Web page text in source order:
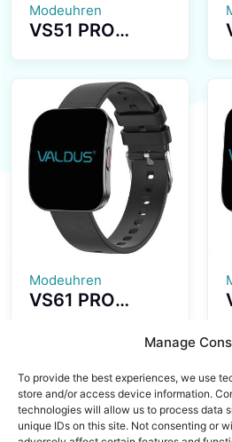
Manage
To provide the best experiences, we use
store and/or access device information.
technologies will allow us to process data
unique IDs on this site. Not consenting or
Modeuhren
VS51 PRO
AMOLED Screen
Fashion
Waterproof
Design Long
Standby Time
Modeuhren
VS61 PRO
AMOLED
Display Fashion
Sports